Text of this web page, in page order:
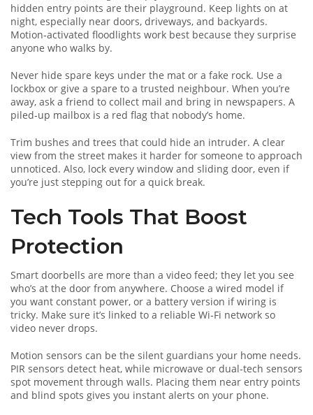
hidden entry points are their playground. Keep lights on at
night, especially near doors, driveways, and backyards.
Motion‑activated floodlights work best because they surprise
anyone who walks by.
Never hide spare keys under the mat or a fake rock. Use a
lockbox or give a spare to a trusted neighbour. When you’re
away, ask a friend to collect mail and bring in newspapers. A
piled‑up mailbox is a red flag that nobody’s home.
Trim bushes and trees that could hide an intruder. A clear
view from the street makes it harder for someone to approach
unnoticed. Also, lock every window and sliding door, even if
you’re just stepping out for a quick break.
Tech Tools That Boost
Protection
Smart doorbells are more than a video feed; they let you see
who’s at the door from anywhere. Choose a wired model if
you want constant power, or a battery version if wiring is
tricky. Make sure it’s linked to a reliable Wi‑Fi network so
video never drops.
Motion sensors can be the silent guardians your home needs.
PIR sensors detect heat, while microwave or dual‑tech sensors
spot movement through walls. Placing them near entry points
and blind spots gives you instant alerts on your phone.